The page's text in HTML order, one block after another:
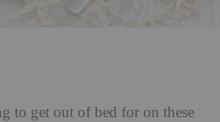
to get out of bed for on these